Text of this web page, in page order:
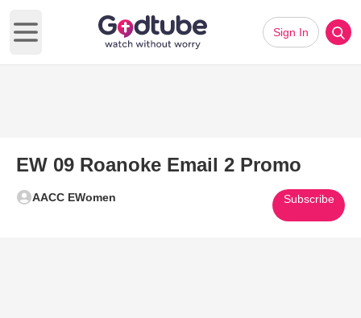
Open main menu
Sign In
EW 09 Roanoke Email 2 Promo
AACC EWomen Subscribe